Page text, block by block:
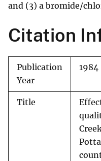
and (3) a bromide/
Citation
Publication
Year
1984
Title